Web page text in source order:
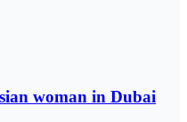
woman in Dubai